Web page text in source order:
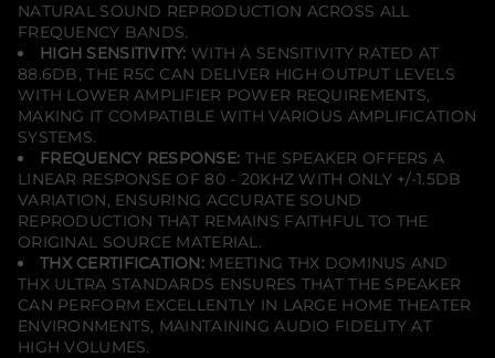
NATURAL SOUND REPRODUCTION ACROSS ALL
FREQUENCY BANDS.
HIGH SENSITIVITY: WITH A SENSITIVITY RATED AT
88.6DB, THE R5C CAN DELIVER HIGH OUTPUT LEVELS
WITH LOWER AMPLIFIER POWER REQUIREMENTS,
MAKING IT COMPATIBLE WITH VARIOUS AMPLIFICATION
SYSTEMS.
FREQUENCY RESPONSE: THE SPEAKER OFFERS A
LINEAR RESPONSE OF 80 - 20KHZ WITH ONLY +/-1.5DB
VARIATION, ENSURING ACCURATE SOUND
REPRODUCTION THAT REMAINS FAITHFUL TO THE
ORIGINAL SOURCE MATERIAL.
THX CERTIFICATION: MEETING THX DOMINUS AND
THX ULTRA STANDARDS ENSURES THAT THE SPEAKER
CAN PERFORM EXCELLENTLY IN LARGE HOME THEATER
ENVIRONMENTS, MAINTAINING AUDIO FIDELITY AT
HIGH VOLUMES.